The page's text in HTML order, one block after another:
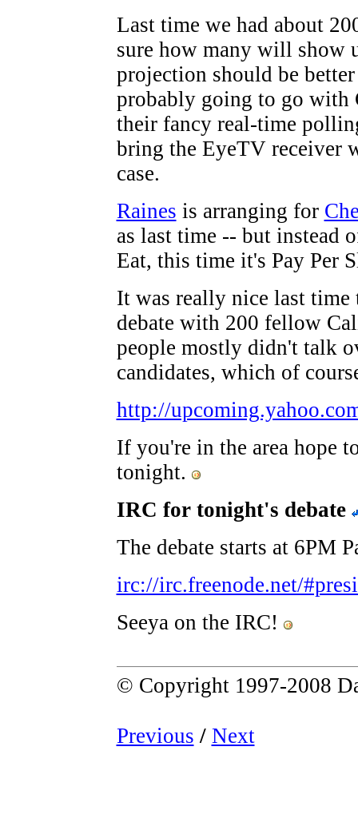
Last time we had about
sure how many will show
projection should be
probably going to go with
their fancy real-time
bring the EyeTV receiver
case.
Raines is arranging for
as last time -- but instead
Eat, this time it's Pay Per
It was really nice last time
debate with 200 fellow
people mostly didn't talk
candidates, which of
http://
If you're in the area hope
tonight.
IRC for tonight's debate
The debate starts at 6PM
irc://irc.freenode.net/
Seeya on the IRC!
© Copyright 1997-2008
Previous / Next